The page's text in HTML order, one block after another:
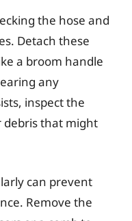
the hose and
Detach these
a broom handle
any
inspect the
debris that might
can prevent
Remove the